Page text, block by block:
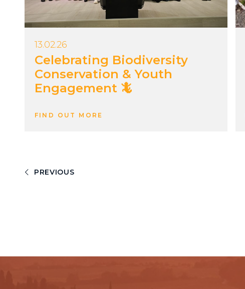
Celebrating Biodiversity
Conservation & Youth
Engagement 🦎
13.02.26
FIND OUT MORE
PREVIOUS